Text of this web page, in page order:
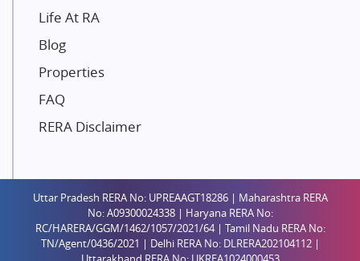
Paradise Group
Mahaavir Superstructures
Runwal Group
Group 108
Raymond Realty
Shreema Infrarealty Private Limited
Central Park
Ekana Sportz City
Birla Estates Pvt. Ltd.
Life At RA
Blog
Properties
FAQ
RERA Disclaimer
Uttar Pradesh RERA No: UPREAAGT18286 | Maharashtra RERA
No: A09300024338 | Haryana RERA No:
RC/HARERA/GGM/1462/1057/2021/64 | Tamil Nadu RERA No:
TN/Agent/0436/2021 | Delhi RERA No: DLRERA202104112 |